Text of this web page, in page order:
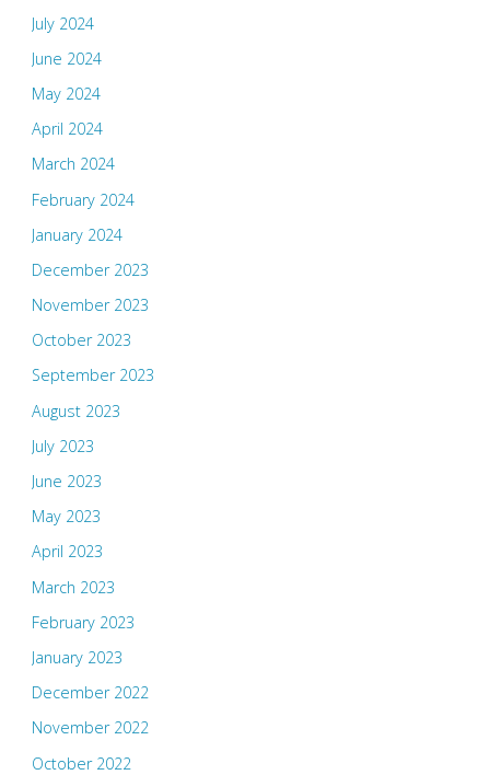
July 2024
June 2024
May 2024
April 2024
March 2024
February 2024
January 2024
December 2023
November 2023
October 2023
September 2023
August 2023
July 2023
June 2023
May 2023
April 2023
March 2023
February 2023
January 2023
December 2022
November 2022
October 2022